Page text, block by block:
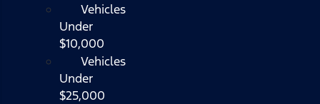
Vehicles
Under
$10,000
Vehicles
Under
$25,000